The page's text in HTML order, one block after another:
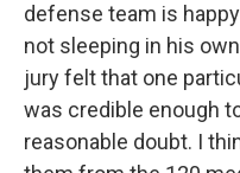
defense team is
not sleeping in his
jury felt that one
was credible enough
reasonable doubt. I